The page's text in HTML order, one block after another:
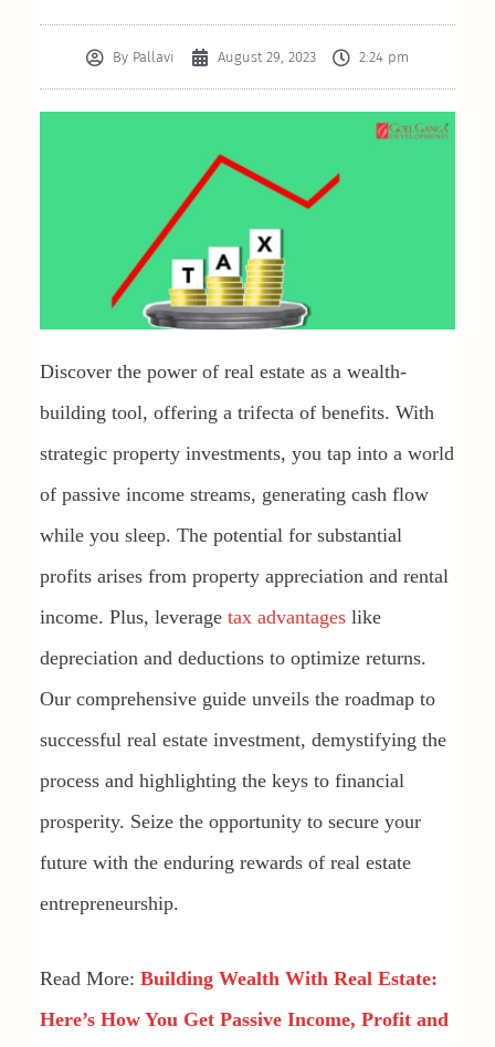
By Pallavi August 29, 2023 2:24 pm
Discover the power of real estate as a wealth-
building tool, offering a trifecta of benefits. With
strategic property investments, you tap into a world
of passive income streams, generating cash flow
while you sleep. The potential for substantial
profits arises from property appreciation and rental
income. Plus, leverage tax advantageslike
depreciation and deductions to optimize returns.
Our comprehensive guide unveils the roadmap to
successful real estate investment, demystifying the
process and highlighting the keys to financial
prosperity. Seize the opportunity to secure your
future with the enduring rewards of real estate
entrepreneurship.
Read More: Building Wealth With Real Estate:
Here’s How You Get Passive Income, Profit and